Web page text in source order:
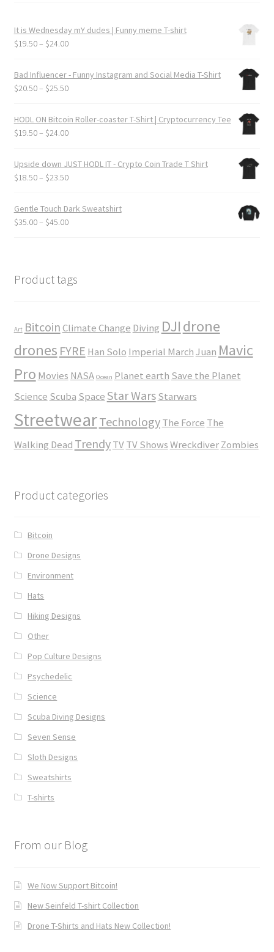
It is Wednesday mY dudes | Funny meme T-shirt
$19.50– $24.00Price
$19.50
through
Bad Influencer - Funny Instagram and Social Media T-Shirt
$20.50– $25.50Price
$20.50
through
HODL ON Bitcoin Roller-coaster T-Shirt | Cryptocurrency Tee
$19.50– $24.00Price
$19.50
through
Upside down JUST HODL IT - Crypto Coin Trade T Shirt
$18.50– $23.50Price
$18.50
through
Gentle Touch Dark Sweatshirt
$35.00– $45.00Price
$45.00
Product tags
Art BitcoinClimate Change Diving DJIdrone
drones FYRE Han Solo Imperial MarchJuan Mavic
Pro Movies NASA Ocean Planet earth Save the Planet
Science Scuba SpaceStar Wars Starwars
StreetwearTechnology The Force The
Walking Dead Trendy TV TV ShowsWreckdiver Zombies
Product categories
Bitcoin
Drone Designs
Environment
Hats
Hiking Designs
Other
Pop Culture Designs
Psychedelic
Science
Scuba Diving Designs
Seven Sense
Sloth Designs
Sweatshirts
T-shirts
From our Blog
We Now Support Bitcoin!
New Seinfeld T-shirt Collection
Drone T-Shirts and Hats New Collection!